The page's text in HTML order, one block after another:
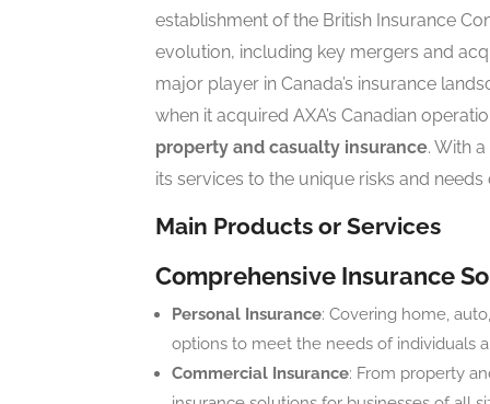
establishment of the British Insurance
evolution, including key mergers and
major player in Canada’s insurance
when it acquired AXA’s Canadian
property and casualty insurance. With
its services to the unique risks and
Main Products or Services
Comprehensive Insurance
Personal Insurance: Covering home,
options to meet the needs of individuals
Commercial Insurance: From property